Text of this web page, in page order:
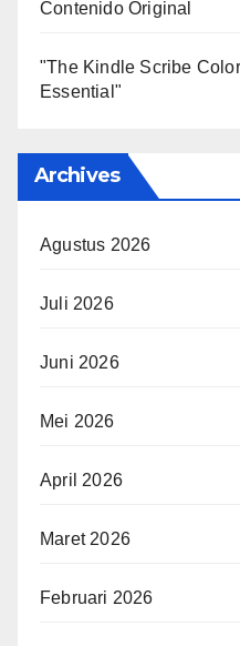
Contenido Original
"The Kindle Scribe
Essential"
Archives
Agustus 2026
Juli 2026
Juni 2026
Mei 2026
April 2026
Maret 2026
Februari 2026